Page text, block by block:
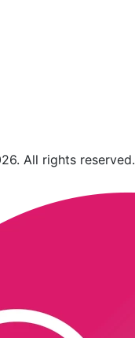
All rights reserved.